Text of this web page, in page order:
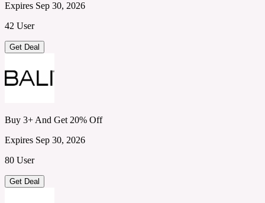
Expires Sep 30, 2026
42 User
Get Deal
Buy 3+ And Get 20% Off
Expires Sep 30, 2026
80 User
Get Deal